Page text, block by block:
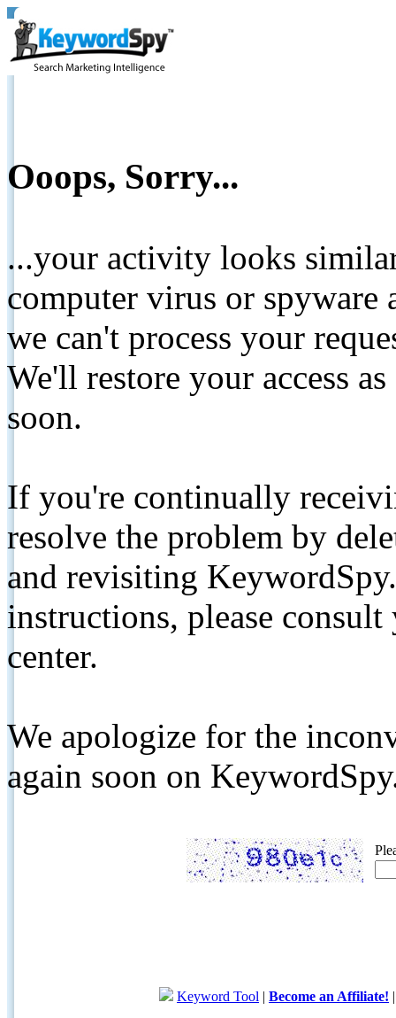
Ooops, Sorry...
...your activity looks
computer virus or spyware
we can't process your
We'll restore your access
soon.
If you're continually
resolve the problem by
and revisiting
instructions, please
center.
We apologize for the
again soon on
Keyword Tool | Become an Affiliate!